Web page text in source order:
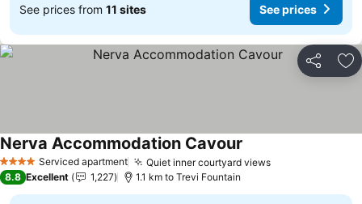
See prices from 11 sites See prices
Share
4 Stars Serviced apartment Quiet inner courtyard views
Nerva Accommodation Cavour
8.8 Excellent 1,227 1.1 km to Trevi Fountain